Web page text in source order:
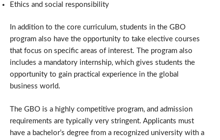
Ethics and social responsibility
In addition to the core curriculum, students in the GBO
program also have the opportunity to take elective courses
that focus on specific areas of interest. The program also
includes a mandatory internship, which gives students the
opportunity to gain practical experience in the global
business world.
The GBO is a highly competitive program, and admission
requirements are typically very stringent. Applicants must
have a bachelor’s degree from a recognized university with a